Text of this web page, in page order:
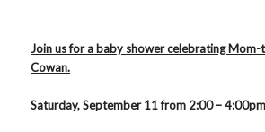
Join us for a baby shower celebrating
Cowan.
Saturday, September 11 from 2:00 – 4:00pm